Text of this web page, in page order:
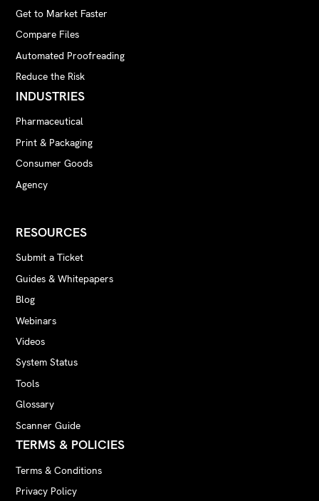
Get to Market Faster
Compare Files
Automated Proofreading
Reduce the Risk
INDUSTRIES
Pharmaceutical
Print & Packaging
Consumer Goods
Agency
RESOURCES
Submit a Ticket
Guides & Whitepapers
Blog
Webinars
Videos
System Status
Tools
Glossary
Scanner Guide
TERMS & POLICIES
Terms & Conditions
Privacy Policy